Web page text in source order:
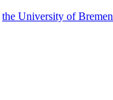
the University of Bremen